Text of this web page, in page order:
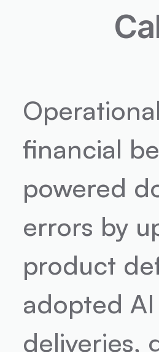
financial
powered
errors by
product
adopted
deliveries,